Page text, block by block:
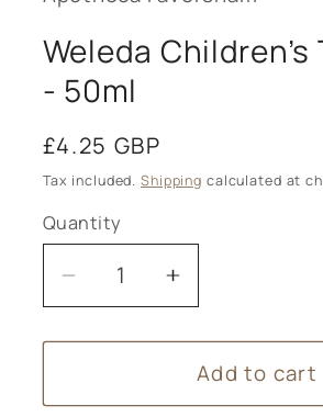
Weleda Children’s
- 50ml
Regular
price
£4.25 GBP
Tax included. Shipping calculated at
Quantity
Decrease
quantity
for
Children’s
Increase
quantity
for
Weleda
Children’s
Add to cart